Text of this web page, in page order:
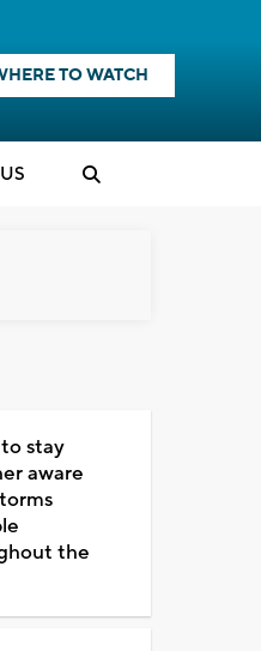
TO WATCH
stay
aware
the